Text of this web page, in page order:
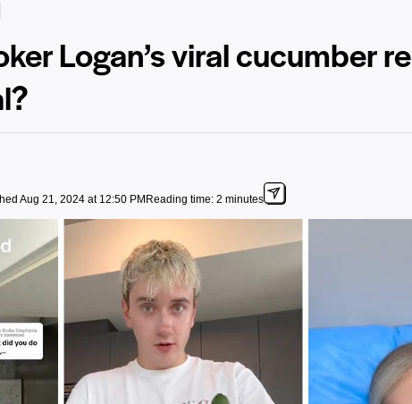
Logan’s viral cucumber
Aug 21, 2024 at 12:50 PM Reading time: 2 minutes